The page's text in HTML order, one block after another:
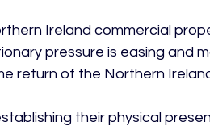
Ireland commercial
pressure is easing and
return of the Northern
their physical